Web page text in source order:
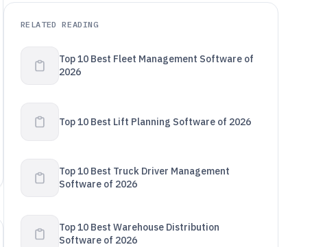
RELATED READING
Top 10 Best Fleet Management Software of
2026
Top 10 Best Lift Planning Software of 2026
Top 10 Best Truck Driver Management
Software of 2026
Top 10 Best Warehouse Distribution
Software of 2026